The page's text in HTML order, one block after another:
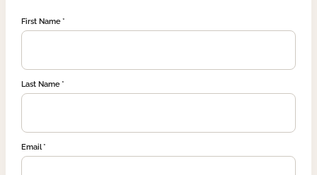
First Name
Last Name
Email